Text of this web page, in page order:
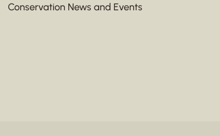
Conservation News and Events